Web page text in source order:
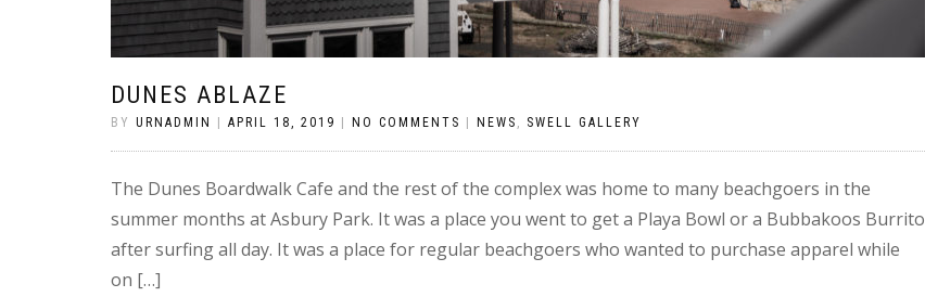
DUNES ABLAZE
BY URNADMIN APRIL 18, 2019 NO COMMENTS NEWS , SWELL GALLERY
The Dunes Boardwalk Cafe and the rest of the complex was home to many beachgoers in the
summer months at Asbury Park. It was a place you went to get a Playa Bowl or a Bubbakoos Burrito
after surfing all day. It was a place for regular beachgoers who wanted to purchase apparel while
on […]